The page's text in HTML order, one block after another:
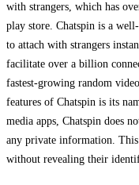
with strangers, which has
play store. Chatspin is a
to attach with strangers
facilitate over a billion
fastest-growing random
features of Chatspin is its
media apps, Chatspin does
any private information.
without revealing their